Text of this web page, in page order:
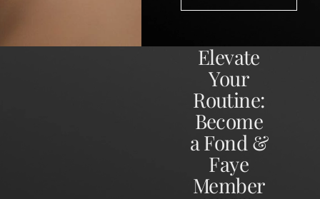
Elevate
Your
Routine:
Become
a Fond &
Faye
Member